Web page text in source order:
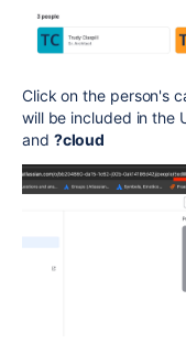
Click on the person's
will be included in the
and ?cloud